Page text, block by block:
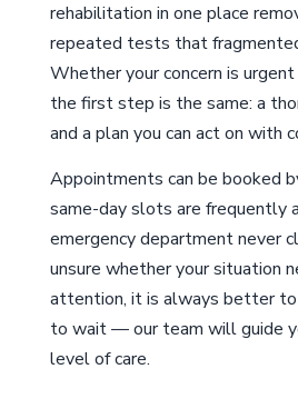
rehabilitation in one place
repeated tests that
Whether your concern is
the first step is the same: a
and a plan you can act on with
Appointments can be booked
same-day slots are frequently
emergency department never
unsure whether your situation
attention, it is always better to
to wait — our team will guide
level of care.